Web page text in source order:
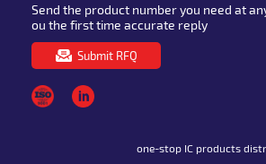
Send the product number you need at
ou the first time accurate reply
Submit RFQ
one-stop IC products